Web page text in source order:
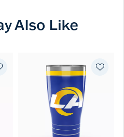
Also Like